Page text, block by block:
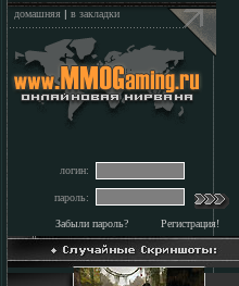
домашняя | в закладки
логин:
пароль:
Забыли пароль? Регистрация!